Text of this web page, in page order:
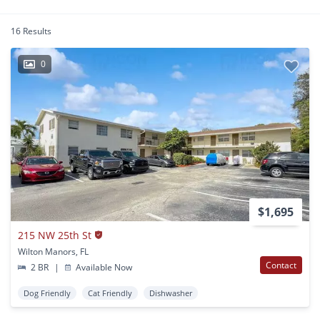
16 Results
0
$1,695
215 NW 25th St
Wilton Manors, FL
2 BR
| Available Now Contact
Dog Friendly Cat Friendly Dishwasher